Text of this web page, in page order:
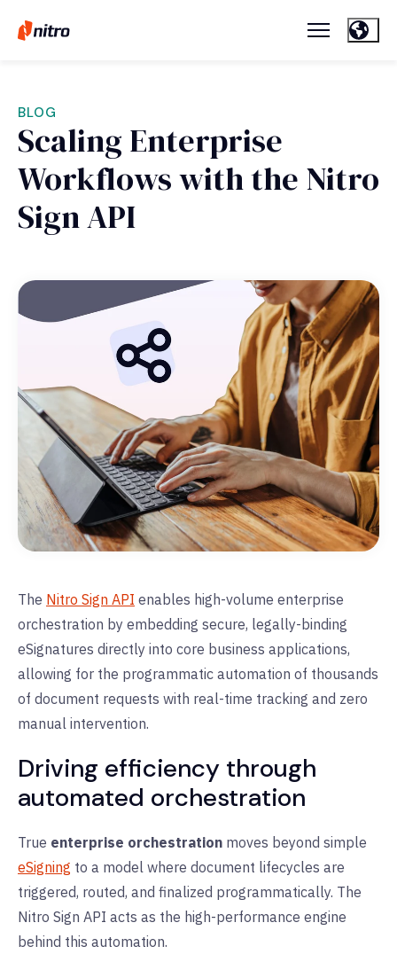
BLOG
Scaling Enterprise
Workflows with the Nitro
Sign API
The Nitro Sign API enables high-volume enterprise
orchestration by embedding secure, legally-binding
eSignatures directly into core business applications,
allowing for the programmatic automation of thousands
of document requests with real-time tracking and zero
manual intervention.
Driving efficiency through
automated orchestration
True enterprise orchestration moves beyond simple
eSigning to a model where document lifecycles are
triggered, routed, and finalized programmatically. The
Nitro Sign API acts as the high-performance engine
behind this automation.